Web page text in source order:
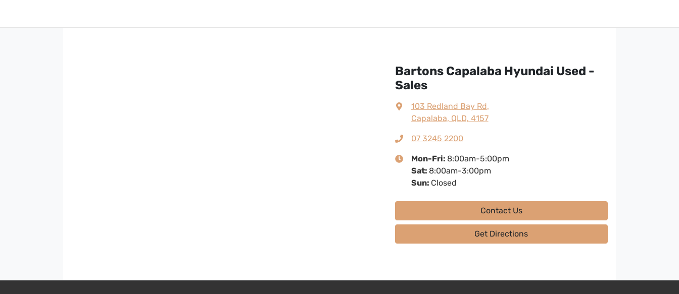
Bartons Capalaba Hyundai Used -
Sales
103 Redland Bay Rd,
Capalaba, QLD, 4157
07 3245 2200
Mon-Fri: 8:00am-5:00pm
Sat: 8:00am-3:00pm
Sun: Closed
Contact Us
Get Directions